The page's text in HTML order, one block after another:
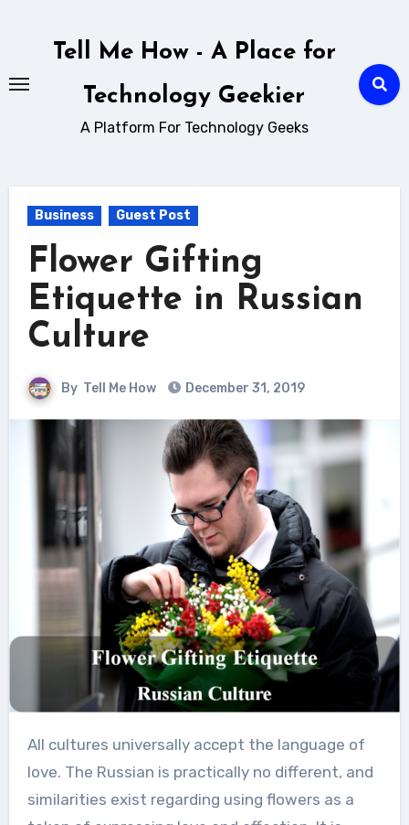
Tell Me How - A Place for
Technology Geekier
A Platform For Technology Geeks
Business Guest Post
Flower Gifting
Etiquette in Russian
Culture
By Tell Me How December 31, 2019
All cultures universally accept the language of
love. The Russian is practically no different, and
similarities exist regarding using flowers as a